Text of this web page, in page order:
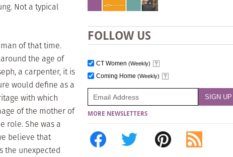
Not a typical
of that time.
the age of
a carpenter, it is
would define as a
with which
of the mother of
role. She was a
believe that
the unexpected
FOLLOW US
CT Women (Weekly)
Coming Home (Weekly)
MORE NEWSLETTERS